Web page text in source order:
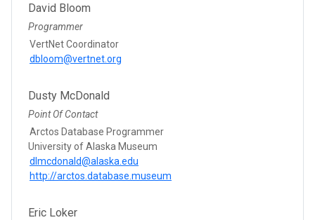
David Bloom
Programmer
VertNet Coordinator
dbloom@vertnet.org
Dusty McDonald
Point Of Contact
Arctos Database Programmer
University of Alaska Museum
dlmcdonald@alaska.edu
http://arctos.database.museum
Eric Loker